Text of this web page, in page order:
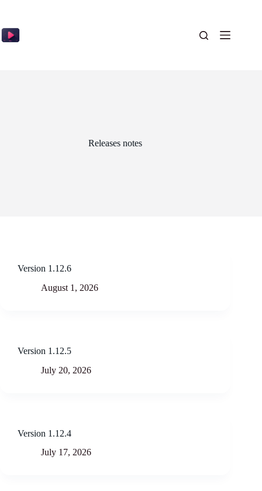
Releases notes
Version 1.12.6
August 1, 2026
Version 1.12.5
July 20, 2026
Version 1.12.4
July 17, 2026